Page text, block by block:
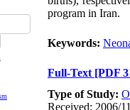
program in Iran.
Keywords:
Full-Text [PDF
Type of Study:
Received: 2006/